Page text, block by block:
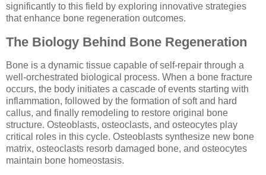
significantly to this field by exploring innovative strategies
that enhance bone regeneration outcomes.
The Biology Behind Bone Regeneration
Bone is a dynamic tissue capable of self-repair through a
well-orchestrated biological process. When a bone fracture
occurs, the body initiates a cascade of events starting with
inflammation, followed by the formation of soft and hard
callus, and finally remodeling to restore original bone
structure. Osteoblasts, osteoclasts, and osteocytes play
critical roles in this cycle. Osteoblasts synthesize new bone
matrix, osteoclasts resorb damaged bone, and osteocytes
maintain bone homeostasis.